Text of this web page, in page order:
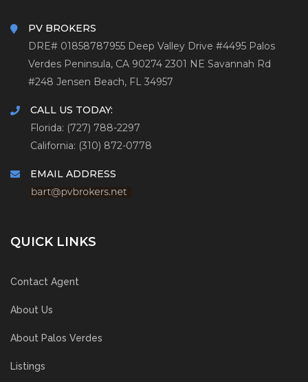
PV BROKERS
DRE# 01858787955 Deep Valley Drive #4495 Palos
Verdes Peninsula, CA 90274 2301 NE Savannah Rd
#248 Jensen Beach, FL 34957
CALL US TODAY:
Florida: (727) 788-2297
California: (310) 872-0778
EMAIL ADDRESS
QUICK LINKS
Contact Agent
About Us
About Palos Verdes
Listings